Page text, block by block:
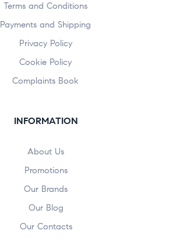
Terms and Conditions
Payments and Shipping
Privacy Policy
Cookie Policy
Complaints Book
INFORMATION
About Us
Promotions
Our Brands
Our Blog
Our Contacts